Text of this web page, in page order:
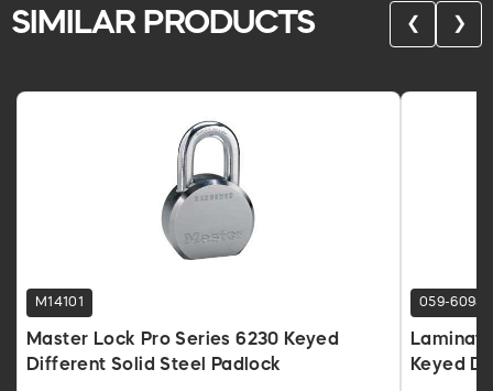
SIMILAR PRODUCTS ❮ ❯
M14101
Master Lock Pro Series 6230 Keyed
Different Solid Steel Padlock
059-6098
Keyed